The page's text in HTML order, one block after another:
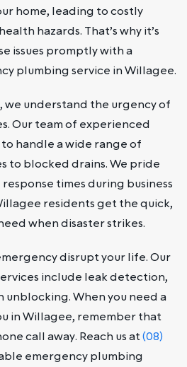
home, leading to costly
hazards. That’s why it’s
issues promptly with a
plumbing service in Willagee.
we understand the urgency of
Our team of experienced
handle a wide range of
to blocked drains. We pride
times during business
residents get the quick,
when disaster strikes.
disrupt your life. Our
include leak detection,
When you need a
in Willagee, remember that
call away. Reach us at(08)
emergency plumbing